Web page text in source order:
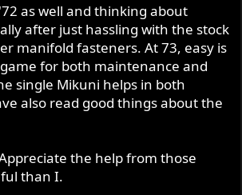
as well and thinking about
after just hassling with the stock
manifold fasteners. At 73, easy is
for both maintenance and
single Mikuni helps in both
also read good things about the
the help from those
than I.